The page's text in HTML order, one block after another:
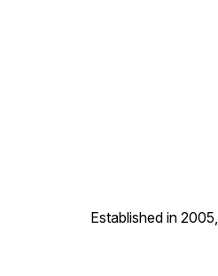
Established in